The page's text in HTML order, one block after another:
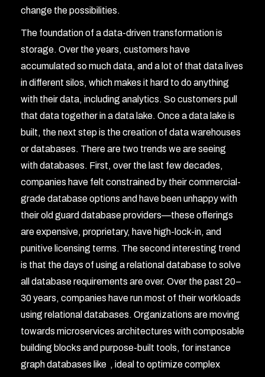
change the possibilities.
The foundation of a data-driven transformation is
storage. Over the years, customers have
accumulated so much data, and a lot of that data lives
in different silos, which makes it hard to do anything
with their data, including analytics. So customers pull
that data together in a data lake. Once a data lake is
built, the next step is the creation of data warehouses
or databases. There are two trends we are seeing
with databases. First, over the last few decades,
companies have felt constrained by their commercial-
grade database options and have been unhappy with
their old guard database providers—these offerings
are expensive, proprietary, have high-lock-in, and
punitive licensing terms. The second interesting trend
is that the days of using a relational database to solve
all database requirements are over. Over the past 20–
30 years, companies have run most of their workloads
using relational databases. Organizations are moving
towards microservices architectures with composable
building blocks and purpose-built tools, for instance
graph databases like , ideal to optimize complex